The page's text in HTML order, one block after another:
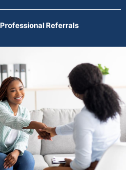
Professional Referrals